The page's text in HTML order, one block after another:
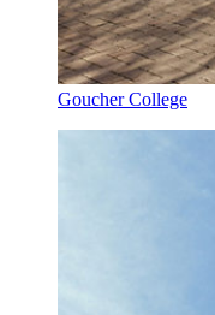
Goucher College